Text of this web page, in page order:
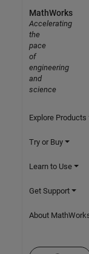
MathWorks
Accelerating
the
pace
of
engineering
and
science
Explore Products
Try or Buy
Learn to Use
Get Support
About